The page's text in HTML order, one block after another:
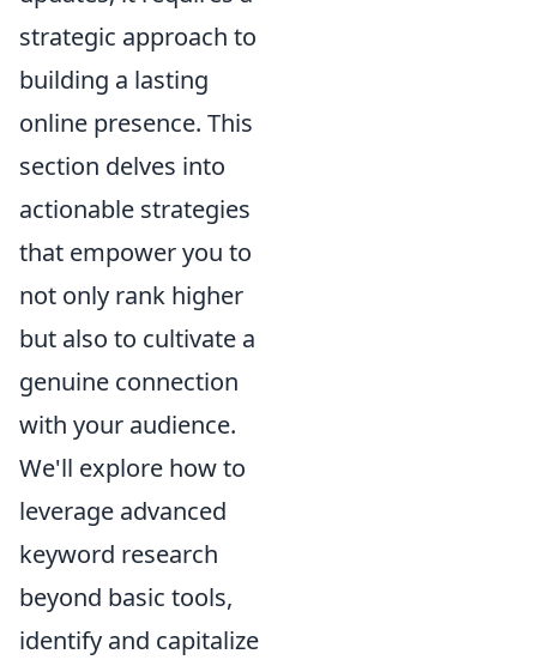
strategic approach to
building a lasting
online presence. This
section delves into
actionable strategies
that empower you to
not only rank higher
but also to cultivate a
genuine connection
with your audience.
We'll explore how to
leverage advanced
keyword research
beyond basic tools,
identify and capitalize